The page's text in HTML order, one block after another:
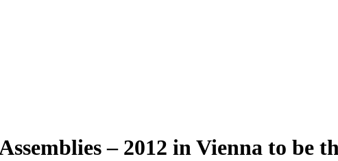
– 2012 in Vienna to be